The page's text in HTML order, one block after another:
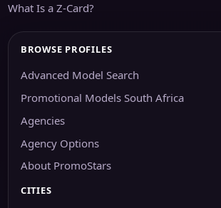
What Is a Z-Card?
BROWSE PROFILES
Advanced Model Search
Promotional Models South Africa
Agencies
Agency Options
About PromoStars
CITIES